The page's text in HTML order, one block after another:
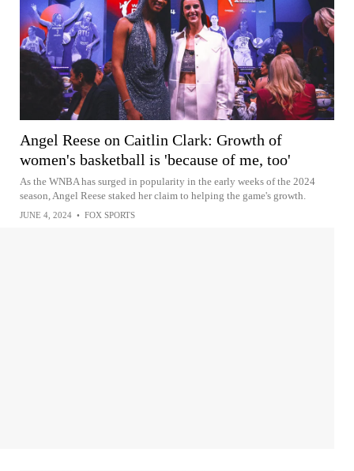
Angel Reese on Caitlin Clark: Growth of
women's basketball is 'because of me, too'
As the WNBA has surged in popularity in the early weeks of the 2024
season, Angel Reese staked her claim to helping the game's growth.
JUNE 4, 2024 • FOX SPORTS